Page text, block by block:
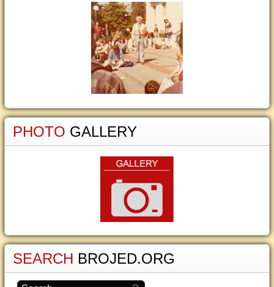
PHOTO GALLERY
SEARCH BROJED.ORG